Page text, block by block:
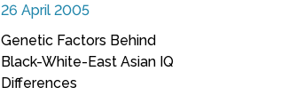
26 April 2005
Genetic Factors Behind
Black-White-East Asian IQ
Differences